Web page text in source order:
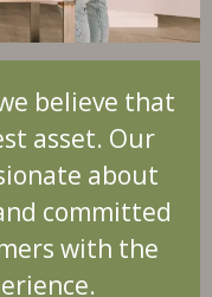
believe that
asset. Our
about
committed
with the